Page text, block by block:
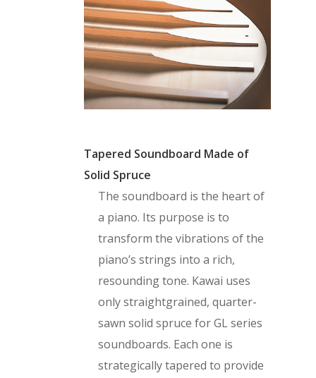
Tapered Soundboard Made of
Solid Spruce
The soundboard is the heart of
a piano. Its purpose is to
transform the vibrations of the
piano’s strings into a rich,
resounding tone. Kawai uses
only straightgrained, quarter-
sawn solid spruce for GL series
soundboards. Each one is
strategically tapered to provide